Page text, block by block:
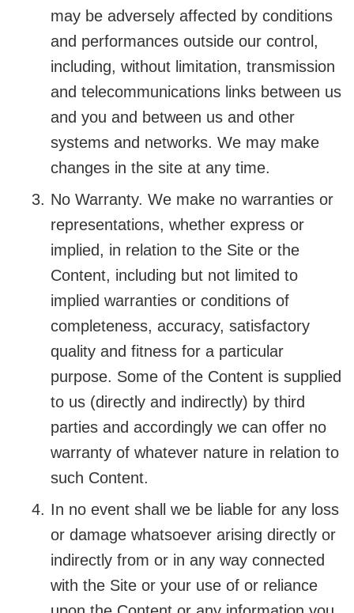
may be adversely affected by conditions
and performances outside our control,
including, without limitation, transmission
and telecommunications links between us
and you and between us and other
systems and networks. We may make
changes in the site at any time.
No Warranty. We make no warranties or
representations, whether express or
implied, in relation to the Site or the
Content, including but not limited to
implied warranties or conditions of
completeness, accuracy, satisfactory
quality and fitness for a particular
purpose. Some of the Content is supplied
to us (directly and indirectly) by third
parties and accordingly we can offer no
warranty of whatever nature in relation to
such Content.
In no event shall we be liable for any loss
or damage whatsoever arising directly or
indirectly from or in any way connected
with the Site or your use of or reliance